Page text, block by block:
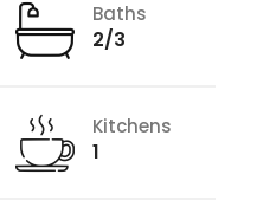
Baths
2/3
Kitchens
1